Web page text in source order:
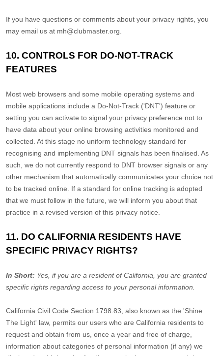
If you have questions or comments about your privacy rights, you
may email us at mh@clubmaster.org
10. CONTROLS FOR DO-NOT-TRACK
FEATURES
Most web browsers and some mobile operating systems and
mobile applications include a Do-Not-Track ('DNT') feature or
setting you can activate to signal your privacy preference not to
have data about your online browsing activities monitored and
collected. At this stage no uniform technology standard for
recognising and implementing DNT signals has been finalised . As
such, we do not currently respond to DNT browser signals or any
other mechanism that automatically communicates your choice not
to be tracked online. If a standard for online tracking is adopted
that we must follow in the future, we will inform you about that
practice in a revised version of this privacy notice.
11. DO CALIFORNIA RESIDENTS HAVE
SPECIFIC PRIVACY RIGHTS?
In Short: Yes, if you are a resident of California, you are granted
specific rights regarding access to your personal information.
California Civil Code Section 1798.83, also known as the 'Shine
The Light' law, permits our users who are California residents to
request and obtain from us, once a year and free of charge,
information about categories of personal information (if any) we